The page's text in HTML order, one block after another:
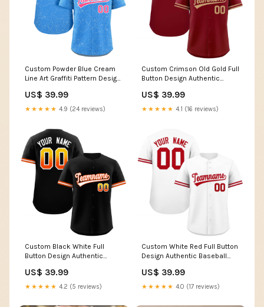
Custom Powder Blue Cream
Line Art Graffiti Pattern Design
Team Name Font Style:Style 2
US$ 39.99
★★★★★ 4.9 (24 reviews)
Custom Crimson Old Gold Full
Button Design Authentic
shoulder nubmer
US$ 39.99
★★★★★ 4.1 (16 reviews)
Custom Black White Full
Button Design Authentic
set2
US$ 39.99
★★★★★ 4.2 (5 reviews)
Custom White Red Full Button
Design Authentic Baseball
Style:Style 2
US$ 39.99
★★★★★ 4.0 (17 reviews)